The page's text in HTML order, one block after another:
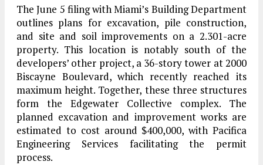
The June 5 filing with Miami’s Building Department
outlines plans for excavation, pile construction,
and site and soil improvements on a 2.301-acre
property. This location is notably south of the
developers’ other project, a 36-story tower at 2000
Biscayne Boulevard, which recently reached its
maximum height. Together, these three structures
form the Edgewater Collective complex. The
planned excavation and improvement works are
estimated to cost around $400,000, with Pacifica
Engineering Services facilitating the permit
process.